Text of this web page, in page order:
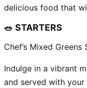
delicious food that
🥗 STARTERS
Chef’s Mixed Greens
Indulge in a vibrant
and served with